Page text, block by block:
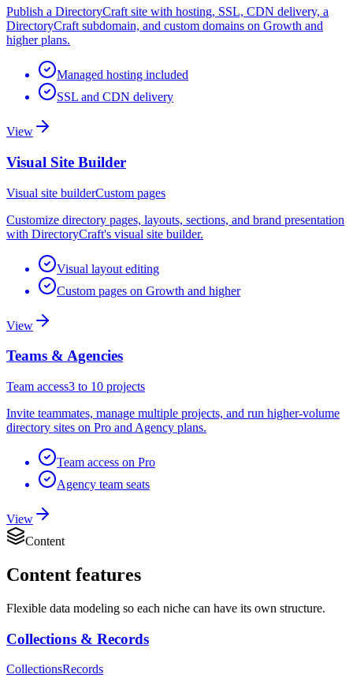
Publish a DirectoryCraft site with hosting, SSL, CDN delivery, a
DirectoryCraft subdomain, and custom domains on Growth and
higher plans.
Managed hosting included
SSL and CDN delivery
View
Visual Site Builder
Visual site builderCustom pages
Customize directory pages, layouts, sections, and brand presentation
with DirectoryCraft's visual site builder.
Visual layout editing
Custom pages on Growth and higher
View
Teams & Agencies
Team access3 to 10 projects
Invite teammates, manage multiple projects, and run higher-volume
directory sites on Pro and Agency plans.
Team access on Pro
Agency team seats
View
Content
Content features
Flexible data modeling so each niche can have its own structure.
Collections & Records
CollectionsRecords